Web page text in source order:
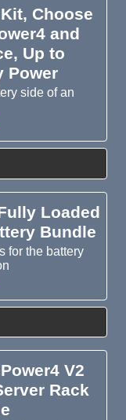
Choose
and
Up to
Power
side of an
Loaded
Bundle
for the battery
V2
Rack